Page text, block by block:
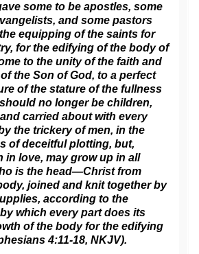
some to be apostles, some
and some pastors
equipping of the saints for
for the edifying of the body of
to the unity of the faith and
the Son of God, to a perfect
of the stature of the fullness
no longer be children,
carried about with every
the trickery of men, in the
of deceitful plotting, but,
in love, may grow up in all
is the head—Christ from
joined and knit together by
according to the
which every part does its
of the body for the edifying
4:11-18, NKJV).